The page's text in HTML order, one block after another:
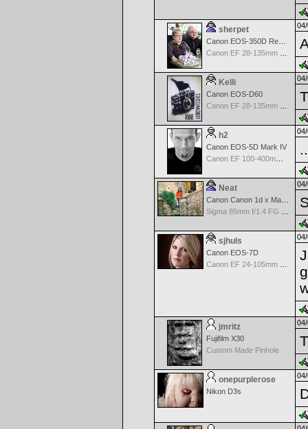
sherpet
Canon EOS-350D Rebel XT
Kelli
Canon EOS-D60
h2
Canon EOS-5D Mark IV
Canon EF 100-400mm f/4.5-5.6 L IS
Neat
Canon Canon 1d x Mark II
sjhuls
Canon EOS-7D
jmritz
Fujifilm X30
Custom Made Pinhole
onepurplerose
Nikon D3s